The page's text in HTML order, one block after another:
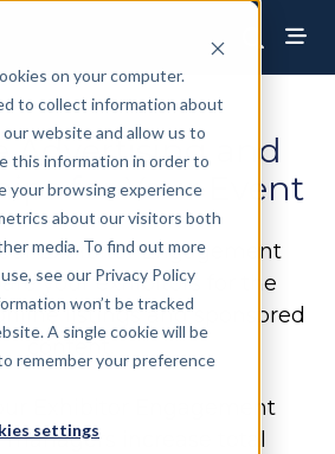
on your computer.
to collect information about
website and allow us to
this information in order to
your browsing experience
about our visitors both
media. To find out more
see our Privacy Policy
won’t be tracked
A single cookie will be
remember your preference
settings
Advertising and
for Your Event
Exhibitor Engagement
your exhibitors for the
listings and sponsored
content.
Exhibitor Engagement
managers increase total